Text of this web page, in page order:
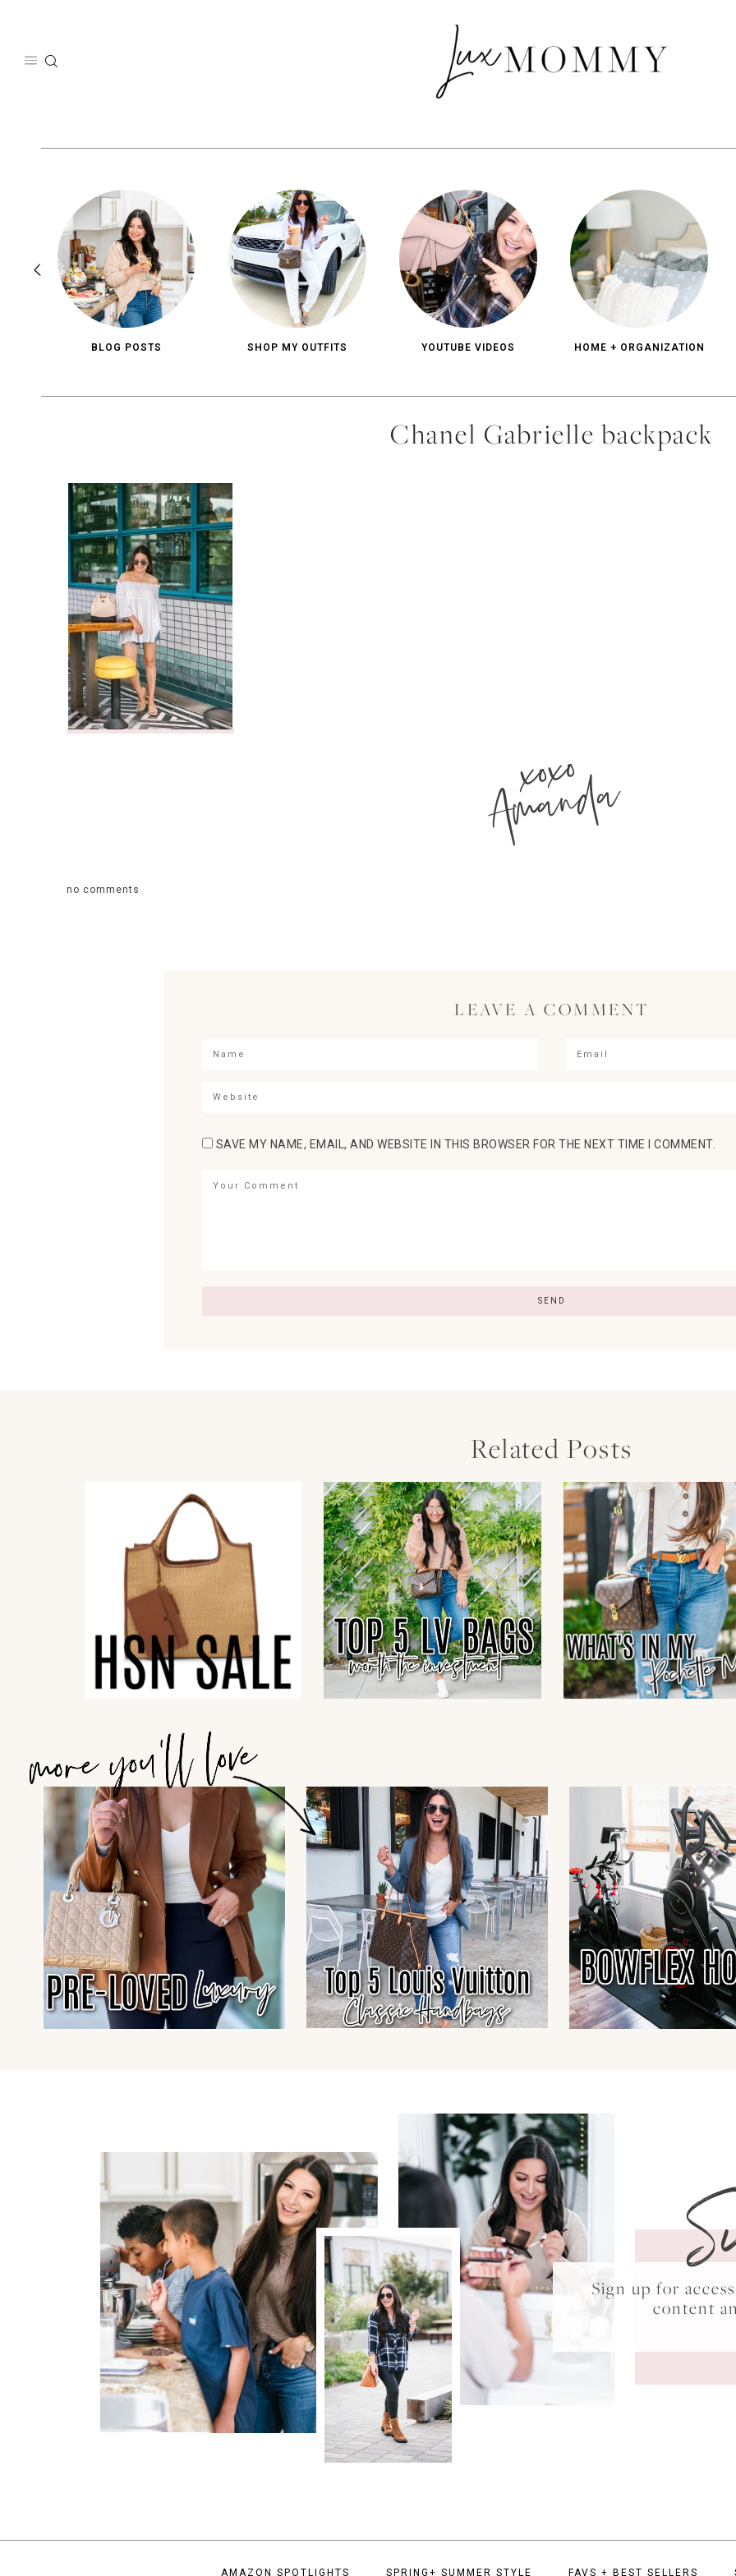
BLOG POSTS SHOP MY OUTFITS YOUTUBE VIDEOS HOME + ORGANIZATION
Chanel Gabrielle backpack
xoxo
Amanda
no comments
LEAVE A COMMENT
SAVE MY NAME, EMAIL, AND WEBSITE IN THIS BROWSER FOR THE NEXT TIME I COMMENT.
Related Posts
Sign up for
content
AMAZON SPOTLIGHTS SPRING+ SUMMER STYLE FAVS + BEST SELLERS